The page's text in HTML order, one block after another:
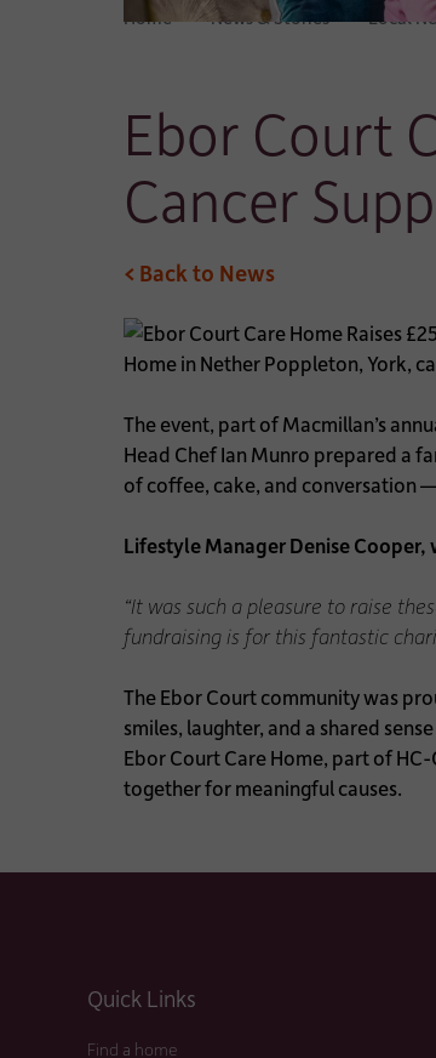
Home News & Stories Local
Ebor Court
Cancer
< Back to News
Home in Nether Poppleton, York,
The event, part of Macmillan’s
Head Chef Ian Munro prepared a
of coffee, cake, and conversation
Lifestyle Manager Denise
“It was such a pleasure to raise
fundraising is for this fantastic
The Ebor Court community was
smiles, laughter, and a shared
Ebor Court Care Home, part of
together for meaningful causes.
Quick Links
Find a home